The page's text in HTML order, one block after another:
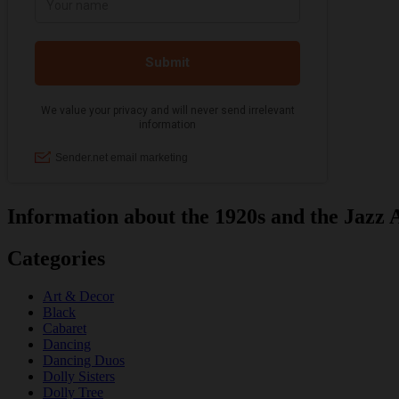
Information about the 1920s and the Jazz
Categories
Art & Decor
Black
Cabaret
Dancing
Dancing Duos
Dolly Sisters
Dolly Tree